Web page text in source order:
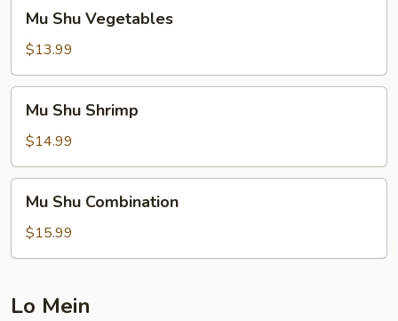
Shu
Vegetables
Mu Shu Vegetables
$13.99
Shu
Shrimp
Mu Shu Shrimp
$14.99
Shu
Combination
Mu Shu Combination
$15.99
Lo Mein